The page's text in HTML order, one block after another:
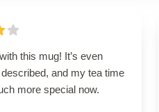
this mug! It’s even
and my tea time
more special now.